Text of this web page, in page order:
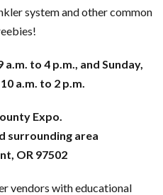
system and other common
to 4 p.m., and Sunday,
a.m. to 2 p.m.
Expo.
surrounding area
OR 97502
vendors with educational